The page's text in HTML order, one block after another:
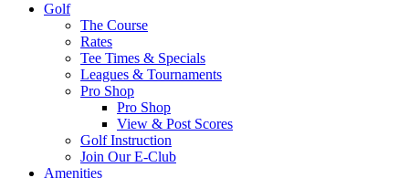
Golf
The Course
Rates
Tee Times & Specials
Leagues & Tournaments
Pro Shop
Pro Shop
View & Post Scores
Golf Instruction
Join Our E-Club
Amenities